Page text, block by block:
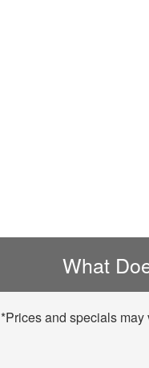
What
*Prices and specials may